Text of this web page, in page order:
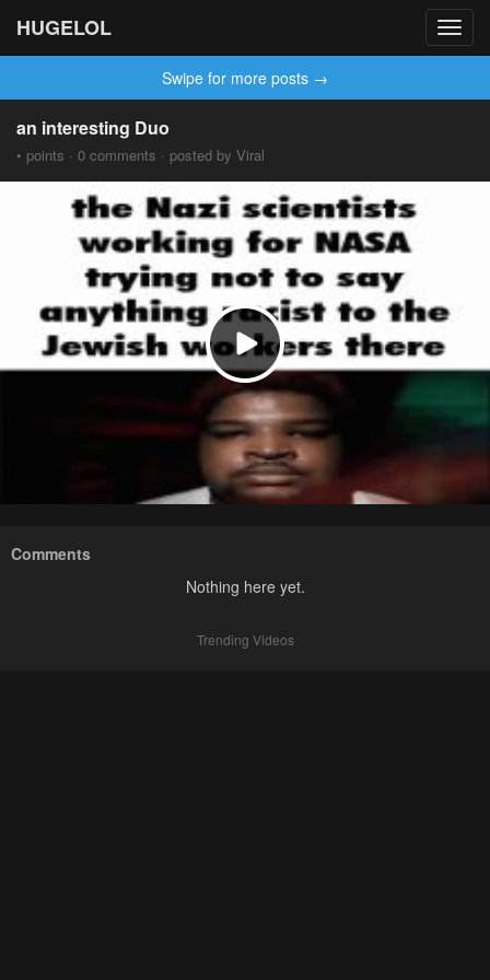
HUGELOL
Swipe for more posts →
an interesting Duo
• points · 0 comments · posted by Viral
Comments
Nothing here yet.
Trending Videos